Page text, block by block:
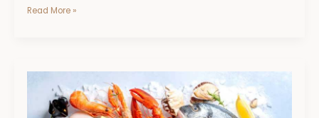
Read More »
Seafood
Selection